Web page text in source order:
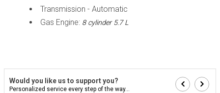
Transmission - Automatic
Gas Engine: 8 cylinder 5.7 L
Would you like us to support you?
Personalized service every step of the way...